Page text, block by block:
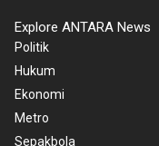
Explore ANTARA News
Politik
Hukum
Ekonomi
Metro
Sepakbola